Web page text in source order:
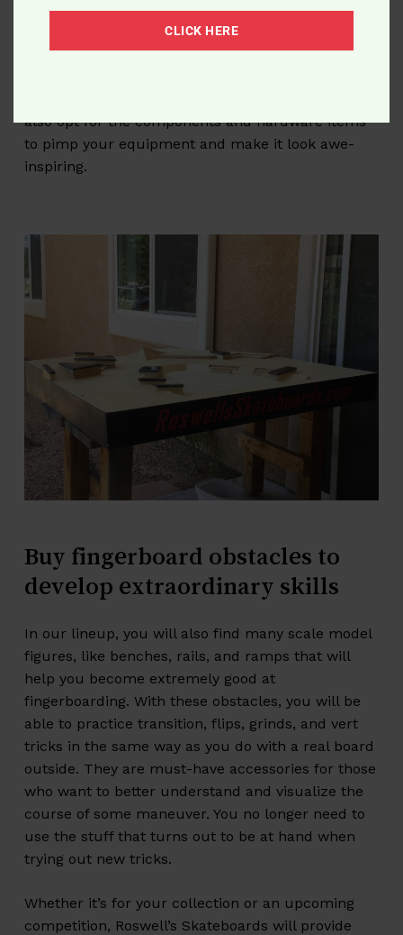
registered customers.
also opt for the components and hardware items
to pimp your equipment and make it look awe-
inspiring.
Buy fingerboard obstacles to
develop extraordinary skills
In our lineup, you will also find many scale model
figures, like benches, rails, and ramps that will
help you become extremely good at
fingerboarding. With these obstacles, you will be
able to practice transition, flips, grinds, and vert
tricks in the same way as you do with a real board
outside. They are must-have accessories for those
who want to better understand and visualize the
course of some maneuver. You no longer need to
use the stuff that turns out to be at hand when
trying out new tricks.
Whether it’s for your collection or an upcoming
competition, Roswell’s Skateboards will provide
CLICK HERE